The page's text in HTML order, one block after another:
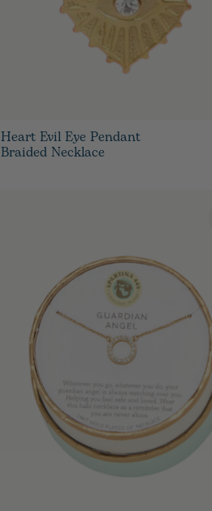
Heart Evil Eye Pendant
Braided Necklace